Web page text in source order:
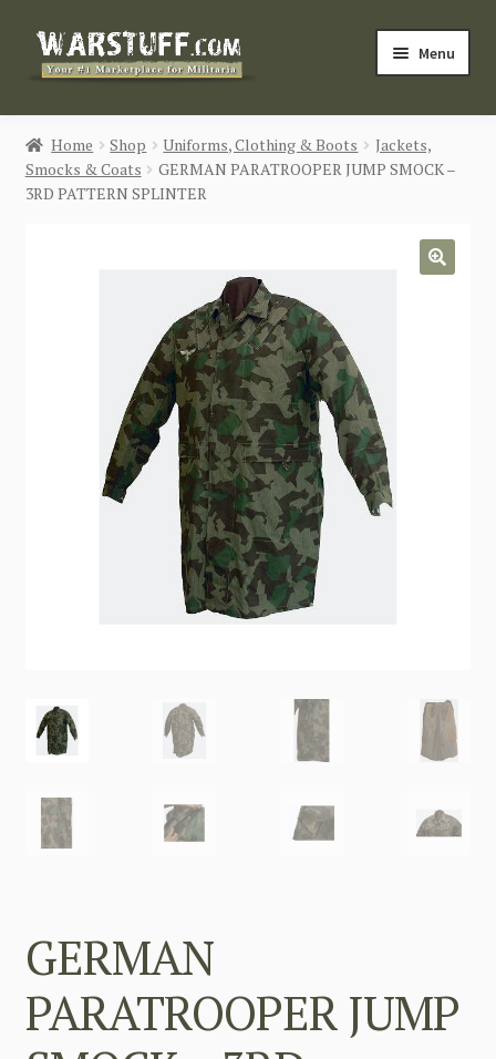
Skip
Skip
Menu
HOME
BUY MILITARIA
Login / Register
CONTACT US
Home Shop Uniforms, Clothing & Boots
Jackets,
Smocks & Coats
GERMAN PARATROOPER JUMP SMOCK –
3RD PATTERN SPLINTER
GERMAN
PARATROOPER JUMP